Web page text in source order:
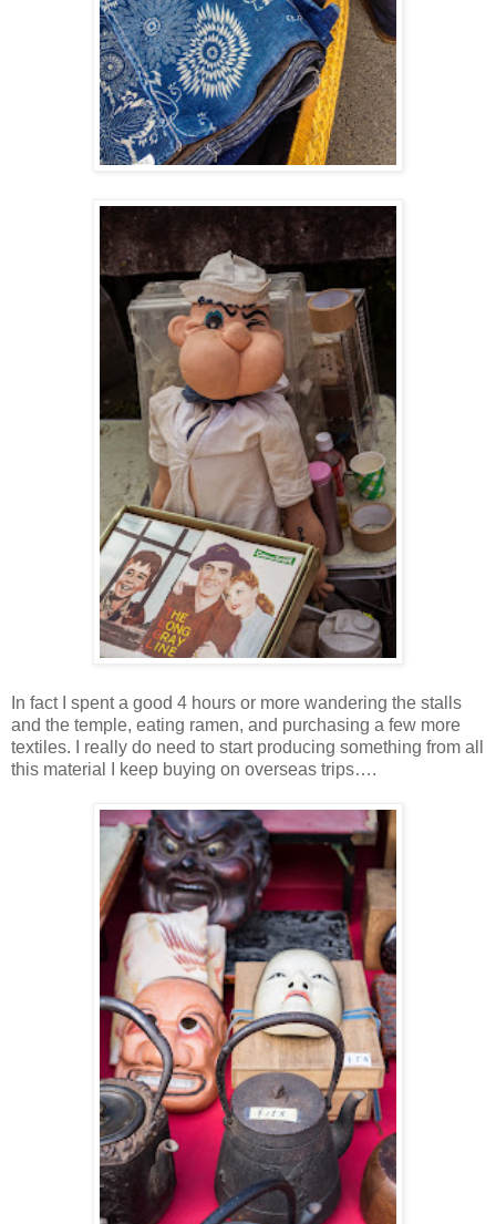
In fact I spent a good 4 hours or more wandering the stalls
and the temple, eating ramen, and purchasing a few more
textiles. I really do need to start producing something from all
this material I keep buying on overseas trips….